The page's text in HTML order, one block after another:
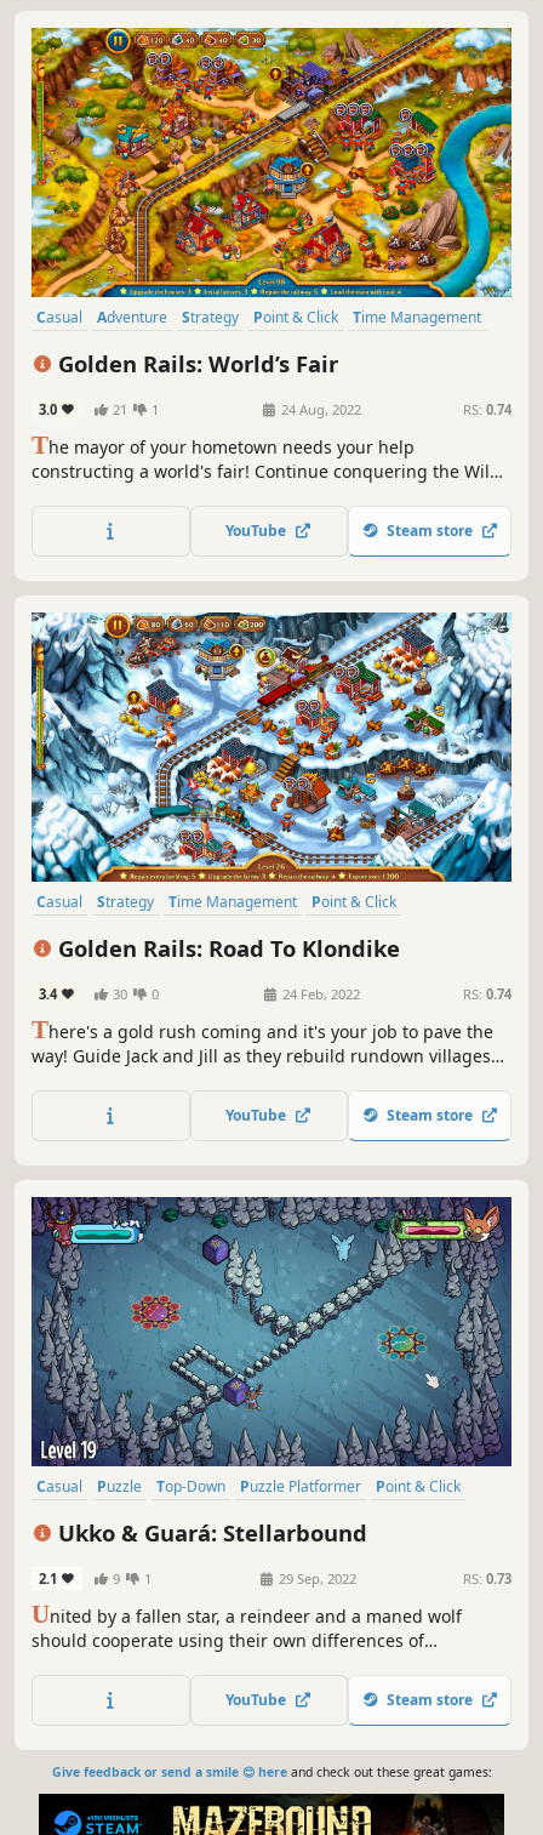
Casual Adventure Strategy Point & Click
Time Management
Golden Rails: World’s Fair
3.0 21 1 24 Aug, 2022 RS: 0.74
The mayor of your hometown needs your help
constructing a world's fair! Continue conquering the Wild
60 exciting levels and help rid the city of insidious bandits
and build the most grandiose exhibition in the world!
YouTube Steam store
Casual Strategy Time Management
Point & Click
Golden Rails: Road To Klondike
3.4 30 0 24 Feb, 2022 RS: 0.74
There's a gold rush coming and it's your job to pave the
way! Guide Jack and Jill as they rebuild rundown villages
few clicks of your mouse!YouTube Steam store
Casual Puzzle Top-Down Puzzle Platformer
Point & Click
Ukko & Guará: Stellarbound
2.1 9 1 29 Sep, 2022 RS: 0.73
United by a fallen star, a reindeer and a maned wolf
should cooperate using their own differences of
of puzzles in a smooth and peaceful adventure to restore
the magic of the star.
YouTube Steam store
Give feedback or send a smile 😊 hereand check out these great games: